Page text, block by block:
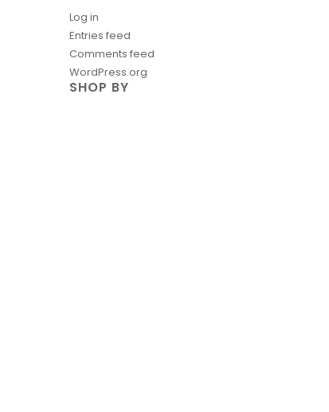
Log in
Entries feed
Comments feed
WordPress.org
SHOP BY